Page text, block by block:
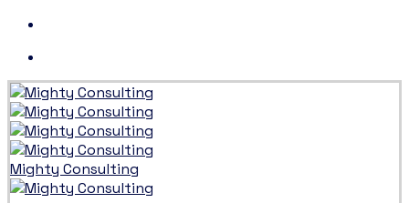
Skip
to
content
Mighty Consulting